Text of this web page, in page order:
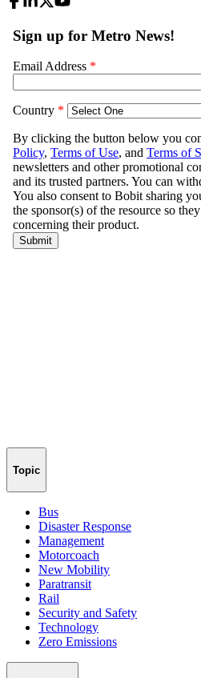
Topic
Bus
Disaster Response
Management
Motorcoach
New Mobility
Paratransit
Rail
Security and Safety
Technology
Zero Emissions